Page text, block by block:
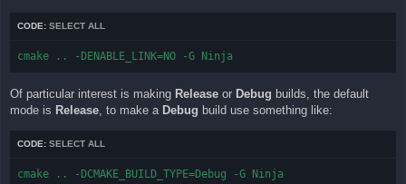
CODE: SELECT ALL
cmake .. -DENABLE_LINK=NO -G Ninja
Of particular interest is making Release or Debug builds, the default
mode is Release, to make a Debug build use something like:
CODE: SELECT ALL
cmake .. -DCMAKE_BUILD_TYPE=Debug -G Ninja